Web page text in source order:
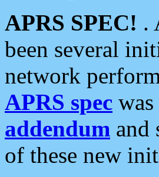
APRS SPEC! .
been several
network
APRS spec
addendum and
of these new